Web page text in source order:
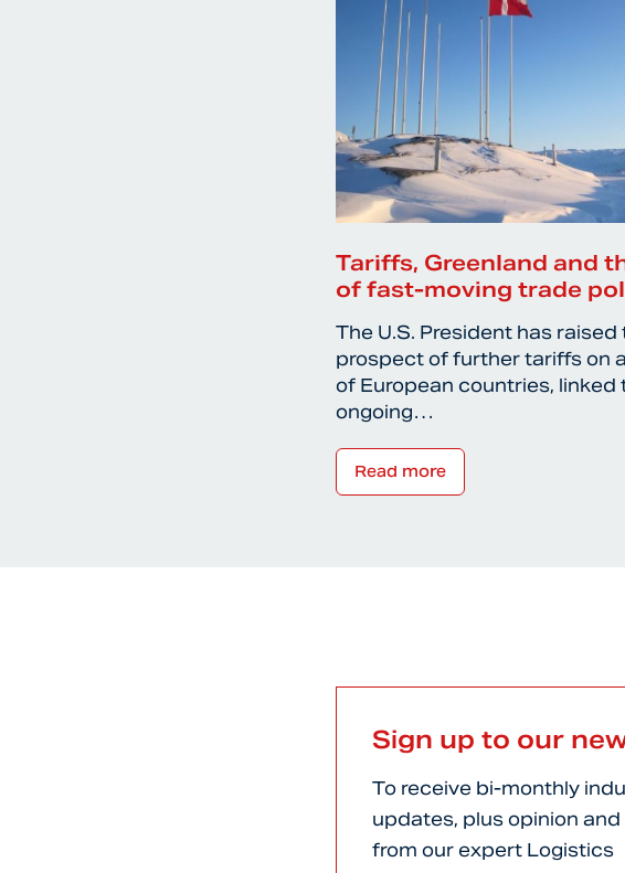
Tariffs, Greenland and
of fast-moving trade
The U.S. President has raised
prospect of further tariffs on
of European countries, linked
ongoing…
Read more
Sign up to our
To receive bi-monthly
updates, plus opinion
from our expert Logistics